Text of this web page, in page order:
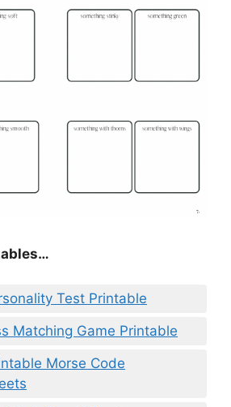
Test Printable
Matching Game Printable
Morse Code